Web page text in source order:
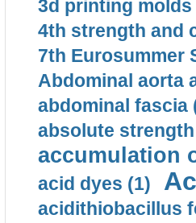
3d printing molds
4th strength and
7th Eurosummer
Abdominal aorta
abdominal fascia
absolute
accumulation
acid dyes (1)
acidithiobacillus